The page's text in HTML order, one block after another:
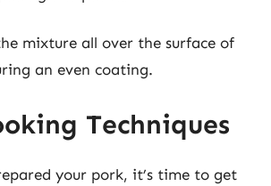
mixture all over the surface of
an even coating.
Techniques
your pork, it’s time to get